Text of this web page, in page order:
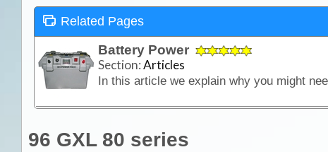
Related Pages
Battery Power
Section:Articles
96 GXL 80 series